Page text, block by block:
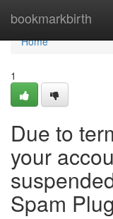
bookmarkbirth
Home
Home
1
Due to
your
Spam